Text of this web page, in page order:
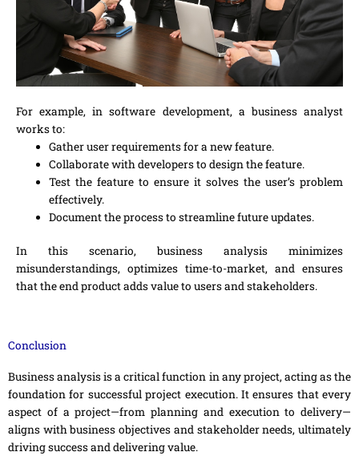
For example, in software development, a business analyst
works to:
Gather user requirements for a new feature.
Collaborate with developers to design the feature.
Test the feature to ensure it solves the user’s problem
effectively.
Document the process to streamline future updates.
In this scenario, business analysis minimizes
misunderstandings, optimizes time-to-market, and ensures
that the end product adds value to users and stakeholders.
Conclusion
Business analysis is a critical function in any project, acting as the
foundation for successful project execution. It ensures that every
aspect of a project—from planning and execution to delivery—
aligns with business objectives and stakeholder needs, ultimately
driving success and delivering value.